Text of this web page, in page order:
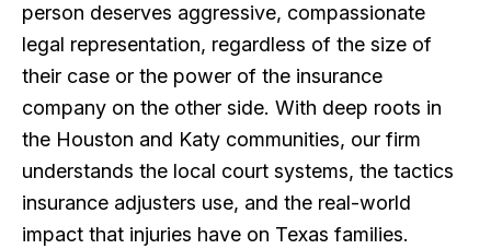
person deserves aggressive, compassionate
legal representation, regardless of the size of
their case or the power of the insurance
company on the other side. With deep roots in
the Houston and Katy communities, our firm
understands the local court systems, the tactics
insurance adjusters use, and the real-world
impact that injuries have on Texas families.